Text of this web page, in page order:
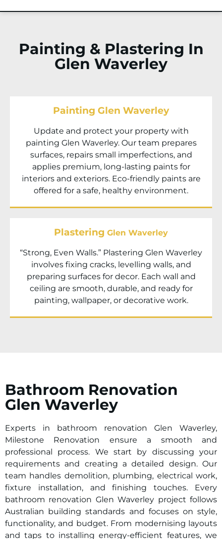
Painting & Plastering In
Glen Waverley
Painting Glen Waverley
Update and protect your property with
painting Glen Waverley. Our team prepares
surfaces, repairs small imperfections, and
applies premium, long-lasting paints for
interiors and exteriors. Eco-friendly paints are
offered for a safe, healthy environment.
Plastering Glen Waverley
“Strong, Even Walls.” Plastering Glen Waverley
involves fixing cracks, levelling walls, and
preparing surfaces for decor. Each wall and
ceiling are smooth, durable, and ready for
painting, wallpaper, or decorative work.
Bathroom Renovation
Glen Waverley
Experts in bathroom renovation Glen Waverley,
Milestone Renovation ensure a smooth and
professional process. We start by discussing your
requirements and creating a detailed design. Our
team handles demolition, plumbing, electrical work,
fixture installation, and finishing touches. Every
bathroom renovation Glen Waverley project follows
Australian building standards and focuses on style,
functionality, and budget. From modernising layouts
and taps to installing energy-efficient features, we